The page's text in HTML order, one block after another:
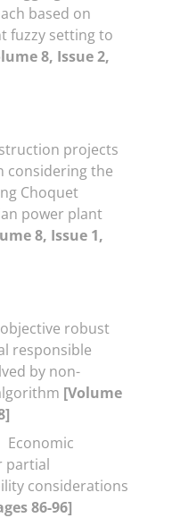
based on
fuzzy setting to
8, Issue 2,
projects
considering the
Choquet
power plant
8, Issue 1,
robust
responsible
by non-
[Volume
Economic
partial
considerations
86-96]